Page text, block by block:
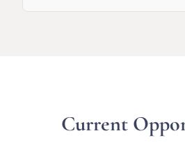
Current